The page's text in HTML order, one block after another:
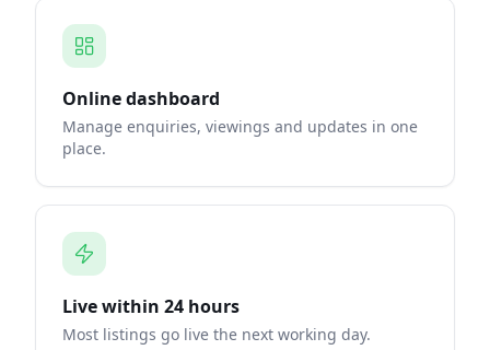
Online dashboard
Manage enquiries, viewings and updates in one
place.
Live within 24 hours
Most listings go live the next working day.